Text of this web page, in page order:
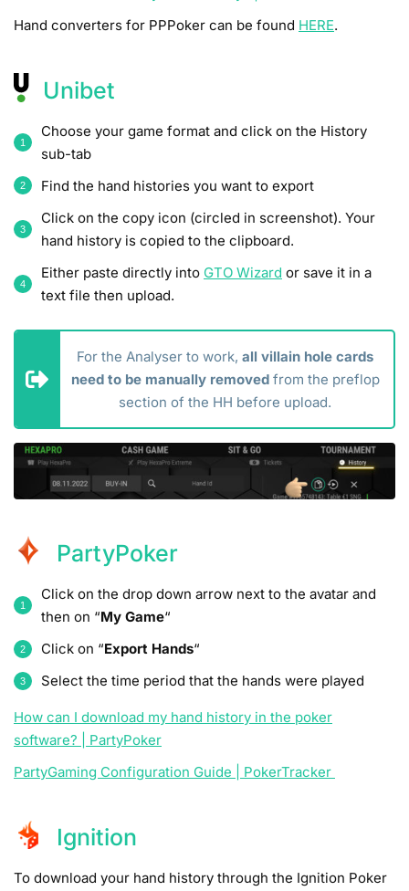
Hand converters for PPPoker can be found HERE.
Unibet
Choose your game format and click on the History
sub-tab
Find the hand histories you want to export
Click on the copy icon (circled in screenshot). Your
hand history is copied to the clipboard.
Either paste directly into GTO Wizard or save it in a
text file then upload.
For the Analyser to work, all villain hole cards
need to be manually removedfrom the preflop
section of the HH before upload.
PartyPoker
Click on the drop down arrow next to the avatar and
then on “My Game“
Click on “Export Hands“
Select the time period that the hands were played
How can I download my hand history in the poker
software? | PartyPoker
PartyGaming Configuration Guide | PokerTracker
Ignition
To download your hand history through the Ignition Poker